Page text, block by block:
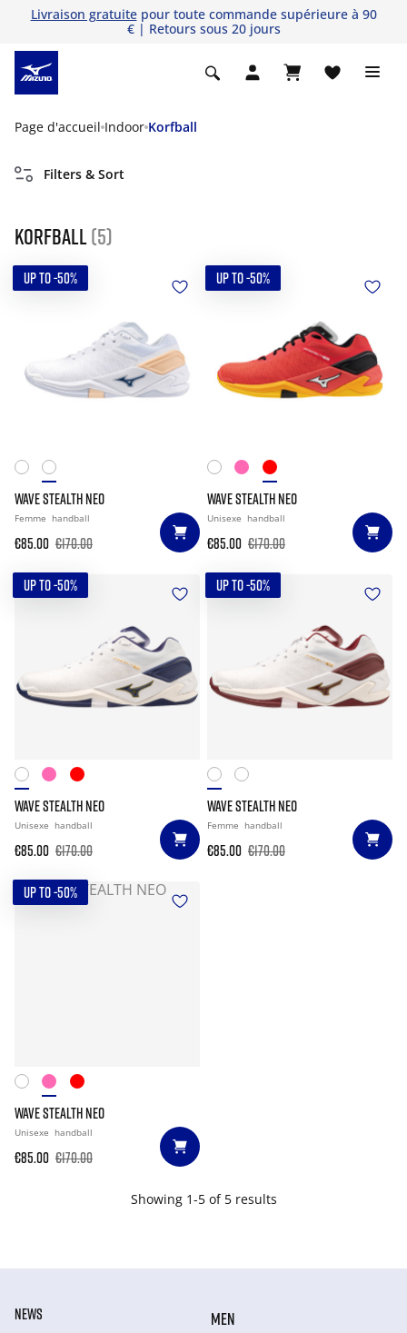
Livraison gratuitepour toute commande supérieure à 90
€ | Retours sous 20 jours
Page d'accueil Indoor Korfball
Filters & Sort
Korfball(5)
UP TO -50%
WAVE STEALTH NEO
Femme handball
€85.00 €170.00
UP TO -50%
WAVE STEALTH NEO
Unisexe handball
€85.00 €170.00
UP TO -50%
WAVE STEALTH NEO
Unisexe handball
€85.00 €170.00
UP TO -50%
WAVE STEALTH NEO
Femme handball
€85.00 €170.00
UP TO -50%
WAVE STEALTH NEO
Unisexe handball
€85.00 €170.00
Showing 1-5 of 5 results
NEWS
MEN